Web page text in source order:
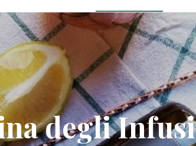
degli Infusi